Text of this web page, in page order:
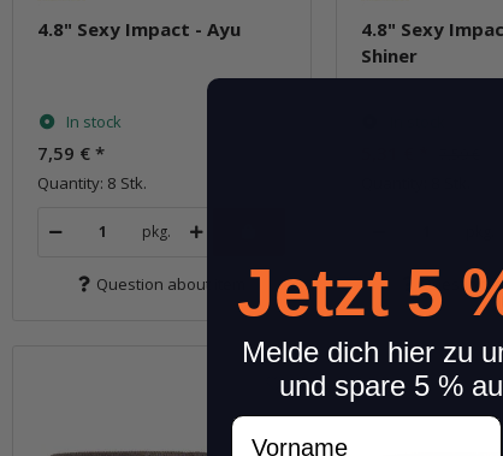
4.8" Sexy Impact - Ayu
In stock
7,59 € *
Quantity: 8 Stk.
pkg.
Question about item
4.8" Sexy
Shiner
Question
Jetzt 5
Melde dich hier zu
und spare 5 %
Vorname